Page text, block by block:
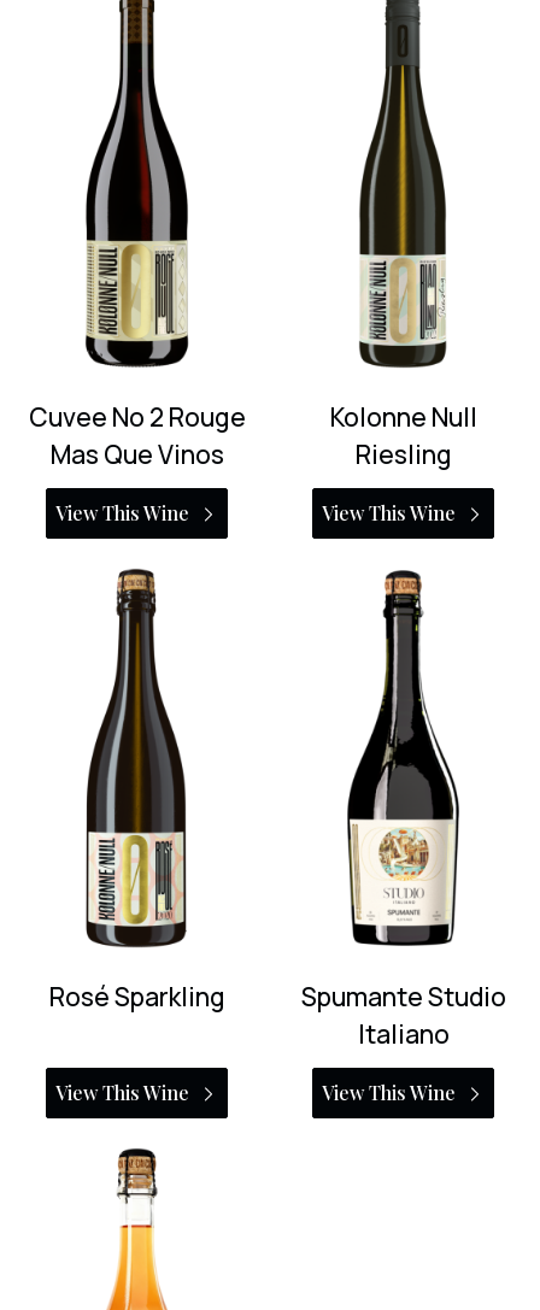
Cuvee No 2 Rouge
Mas Que Vinos
View This Wine
Kolonne Null
Riesling
View This Wine
Rosé Sparkling
View This Wine
Spumante Studio
Italiano
View This Wine